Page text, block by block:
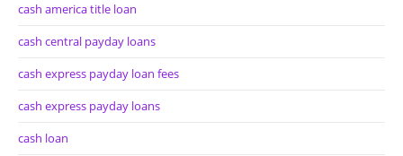
cash america title loan
cash central payday loans
cash express payday loan fees
cash express payday loans
cash loan